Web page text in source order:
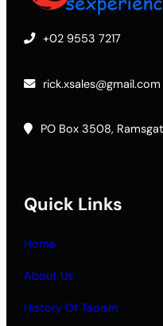
+02 9553 7217
rick.xsales@gmail.com
PO Box 3508,
Quick Links
Home
About Us
History Of Taoism